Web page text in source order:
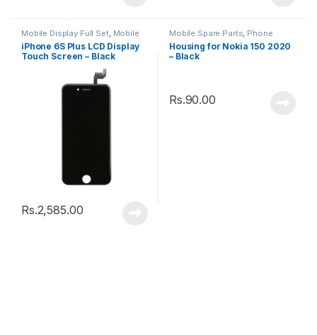
Mobile Display Full Set, Mobile
Spare Parts
iPhone 6S Plus LCD Display
Touch Screen – Black
Rs.2,585.00
Mobile Spare Parts, Phone
Housing
Housing for Nokia 150 2020
– Black
Rs.90.00